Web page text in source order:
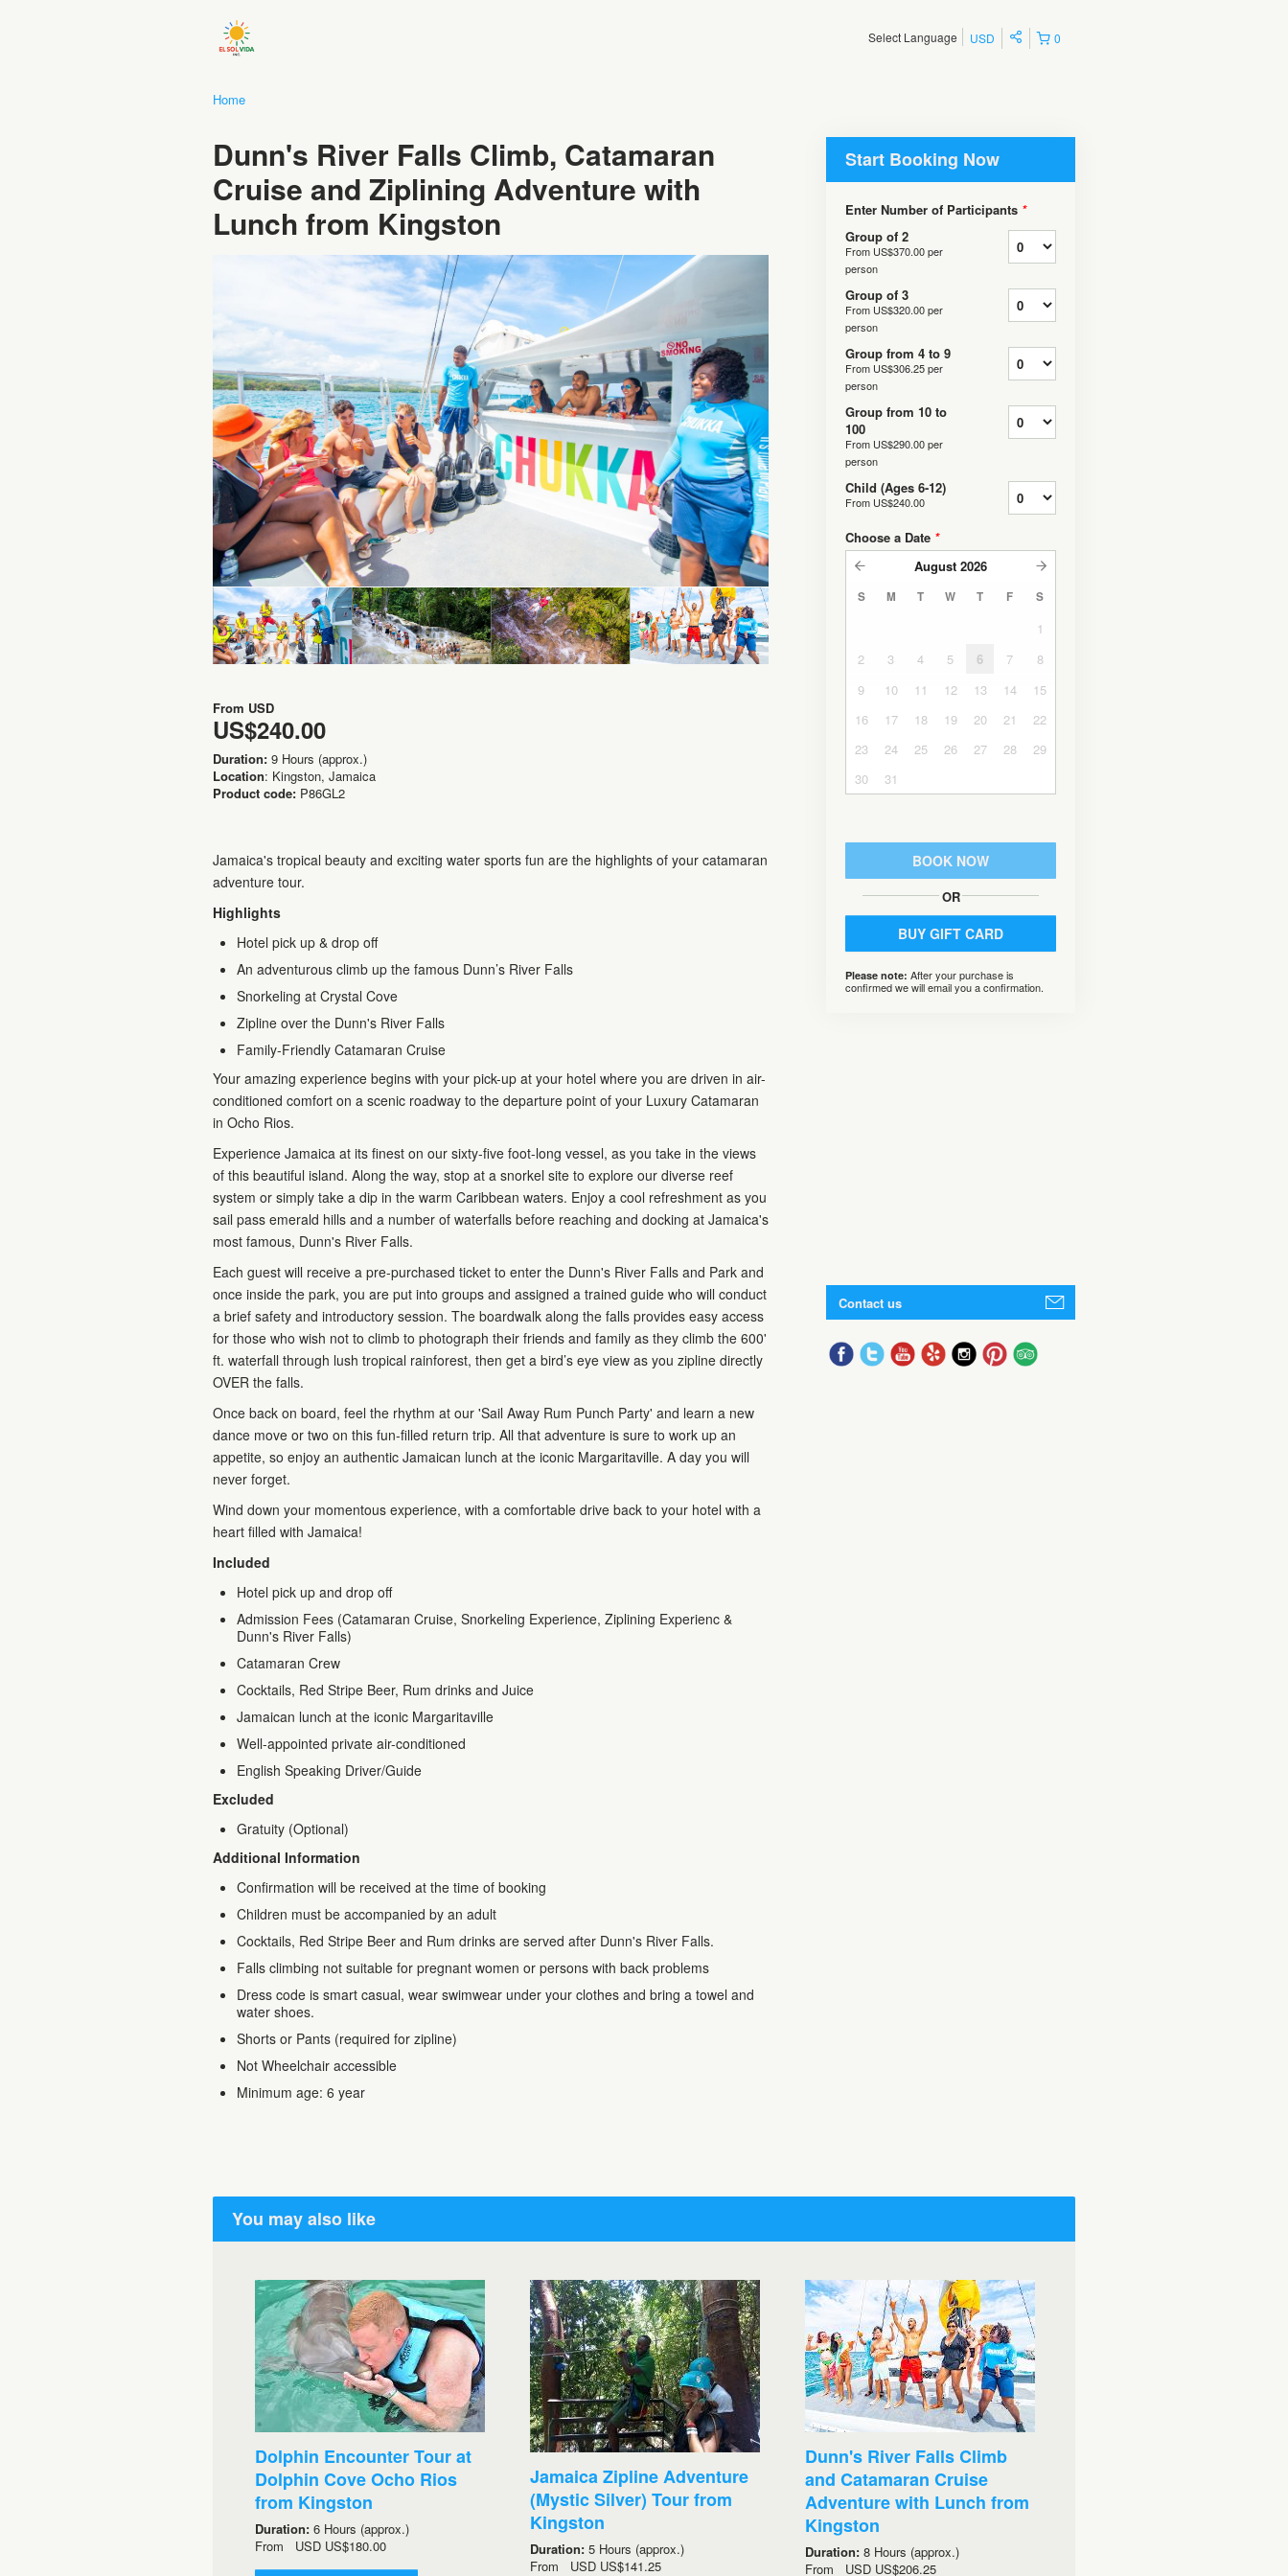
0
USD
Select Language
Home
Dunn's River Falls Climb, Catamaran
Cruise and Ziplining Adventure with
Lunch from Kingston
From USD
US$240.00
Duration: 9 Hours (approx.)
Location: Kingston, Jamaica
Product code: P86GL2
Jamaica's tropical beauty and exciting water sports fun are the highlights of your catamaran
adventure tour.
Highlights
Hotel pick up & drop off
An adventurous climb up the famous Dunn’s River Falls
Snorkeling at Crystal Cove
Zipline over the Dunn's River Falls
Family-Friendly Catamaran Cruise
Your amazing experience begins with your pick-up at your hotel where you are driven in air-
conditioned comfort on a scenic roadway to the departure point of your Luxury Catamaran
in Ocho Rios.
Experience Jamaica at its finest on our sixty-five foot-long vessel, as you take in the views
of this beautiful island. Along the way, stop at a snorkel site to explore our diverse reef
system or simply take a dip in the warm Caribbean waters. Enjoy a cool refreshment as you
sail pass emerald hills and a number of waterfalls before reaching and docking at Jamaica's
most famous, Dunn's River Falls.
Each guest will receive a pre-purchased ticket to enter the Dunn's River Falls and Park and
once inside the park, you are put into groups and assigned a trained guide who will conduct
a brief safety and introductory session. The boardwalk along the falls provides easy access
for those who wish not to climb to photograph their friends and family as they climb the 600'
ft. waterfall through lush tropical rainforest, then get a bird’s eye view as you zipline directly
OVER the falls.
Once back on board, feel the rhythm at our 'Sail Away Rum Punch Party' and learn a new
dance move or two on this fun-filled return trip. All that adventure is sure to work up an
appetite, so enjoy an authentic Jamaican lunch at the iconic Margaritaville. A day you will
never forget.
Wind down your momentous experience, with a comfortable drive back to your hotel with a
heart filled with Jamaica!
Included
Hotel pick up and drop off
Admission Fees (Catamaran Cruise, Snorkeling Experience, Ziplining Experienc &
Dunn's River Falls)
Catamaran Crew
Cocktails, Red Stripe Beer, Rum drinks and Juice
Jamaican lunch at the iconic Margaritaville
Well-appointed private air-conditioned
English Speaking Driver/Guide
Excluded
Gratuity (Optional)
Additional Information
Confirmation will be received at the time of booking
Children must be accompanied by an adult
Cocktails, Red Stripe Beer and Rum drinks are served after Dunn's River Falls.
Falls climbing not suitable for pregnant women or persons with back problems
Dress code is smart casual, wear swimwear under your clothes and bring a towel and
water shoes.
Shorts or Pants (required for zipline)
Not Wheelchair accessible
Minimum age: 6 year
Start Booking Now
Enter Number of Participants *
Group of 2
From US$370.00per
person
Group of 3
From US$320.00per
person
Group from 4 to 9
From US$306.25per
person
Group from 10 to
100
From US$290.00per
person
Child (Ages 6-12)
From US$240.00
Choose a Date *
August 2026
S M T W T F S
1
2
3 4 5 6 7
8
9
10 11 12 13 14
15
16
17 18 19 20 21
22
23
24 25 26 27 28
29
30
31
BOOK NOW
OR
BUY GIFT CARD
Please note: After your purchase is
confirmed we will email you a confirmation.
Contact us
You may also like
Dolphin Encounter Tour at
Dolphin Cove Ocho Rios
from Kingston
Duration: 6 Hours (approx.)
From USD US$180.00
Jamaica Zipline Adventure
(Mystic Silver) Tour from
Kingston
Duration: 5 Hours (approx.)
From USD US$141.25
Dunn's River Falls Climb
and Catamaran Cruise
Adventure with Lunch from
Kingston
Duration: 8 Hours (approx.)
From USD US$206.25